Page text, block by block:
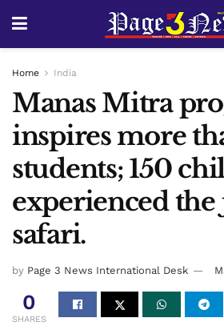
Home India
Manas Mitra
inspires more
students; 150
experienced
safari.
by Page 3 News International Desk
0
SHARES